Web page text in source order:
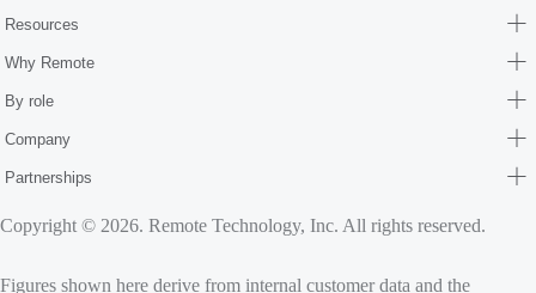
Resources
Why Remote
By role
Company
Partnerships
Copyright © 2026. Remote Technology, Inc. All rights reserved.
Figures shown here derive from internal customer data and the